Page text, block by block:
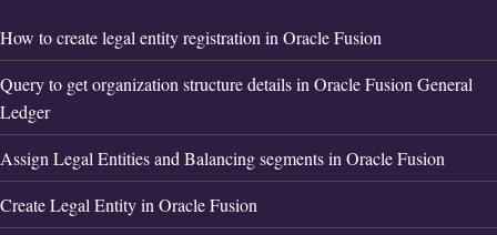
How to create legal entity registration in Oracle Fusion
Query to get organization structure details in Oracle Fusion General
Ledger
Assign Legal Entities and Balancing segments in Oracle Fusion
Create Legal Entity in Oracle Fusion